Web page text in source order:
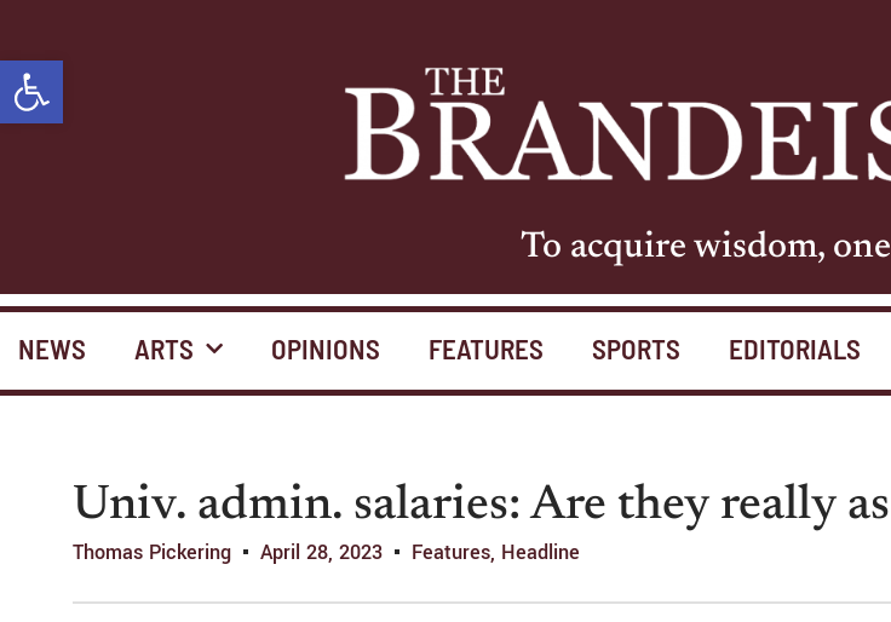
Open toolbar
To acquire wisdom,
NEWS ARTS OPINIONS FEATURES SPORTS EDITORIALS
Univ. admin. salaries: Are they really
Thomas Pickering April 28, 2023 Features, Headline